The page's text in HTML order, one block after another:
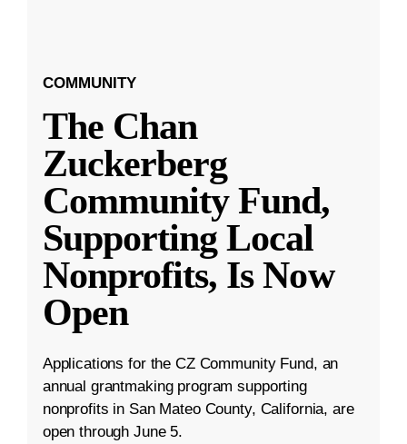
COMMUNITY
The Chan
Zuckerberg
Community Fund,
Supporting Local
Nonprofits, Is Now
Open
Applications for the CZ Community Fund, an
annual grantmaking program supporting
nonprofits in San Mateo County, California, are
open through June 5.